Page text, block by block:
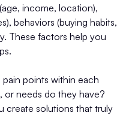
income, location),
behaviors (buying habits,
These factors help you
points within each
or needs do they have?
create solutions that truly